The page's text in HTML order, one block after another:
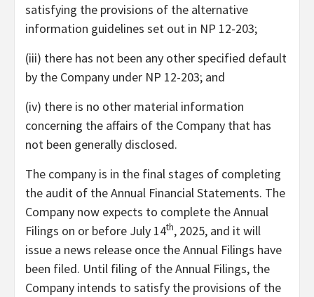
satisfying the provisions of the alternative
information guidelines set out in NP 12-203;
(iii) there has not been any other specified default
by the Company under NP 12-203; and
(iv) there is no other material information
concerning the affairs of the Company that has
not been generally disclosed.
The company is in the final stages of completing
the audit of the Annual Financial Statements. The
Company now expects to complete the Annual
Filings on or before July 14th, 2025, and it will
issue a news release once the Annual Filings have
been filed. Until filing of the Annual Filings, the
Company intends to satisfy the provisions of the